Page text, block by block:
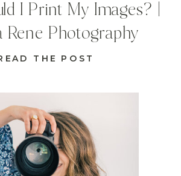
THE POST
I Print My Images? |
Rene Photography